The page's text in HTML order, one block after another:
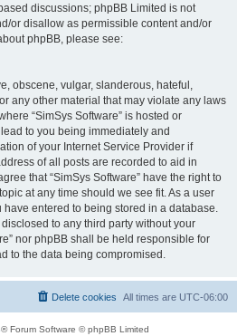
discussions; phpBB Limited is not
or disallow as permissible content and/or
phpBB, please see:
obscene, vulgar, slanderous, hateful,
any other material that may violate any laws
“SimSys Software” is hosted or
to you being immediately and
of your Internet Service Provider if
of all posts are recorded to aid in
that “SimSys Software” have the right to
at any time should we see fit. As a user
entered to being stored in a database.
to any third party without your
nor phpBB shall be held responsible for
to the data being compromised.
All times are UTC-06:00
Delete cookies
® Forum Software © phpBB Limited